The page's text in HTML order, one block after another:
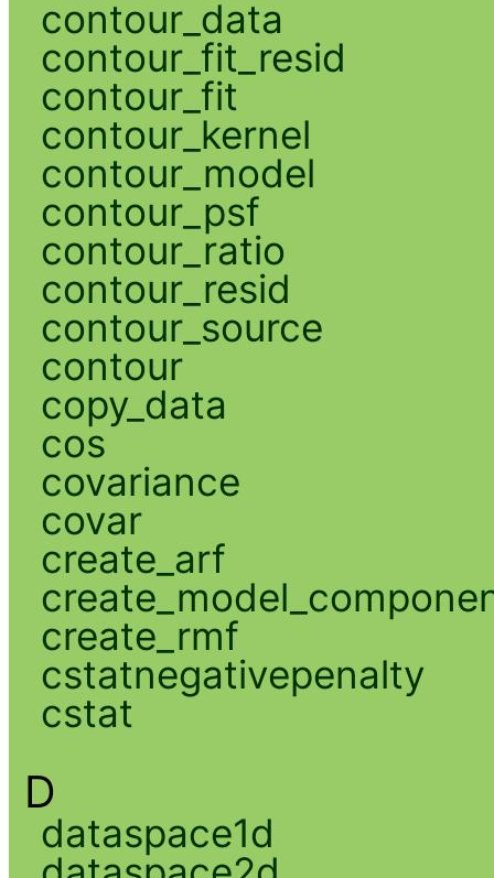
contour_data
contour_fit_resid
contour_fit
contour_kernel
contour_model
contour_psf
contour_ratio
contour_resid
contour_source
contour
copy_data
cos
covariance
covar
create_arf
create_rmf
cstatnegativepenalty
cstat
D
dataspace1d